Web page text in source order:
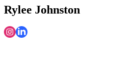
Rylee Johnston